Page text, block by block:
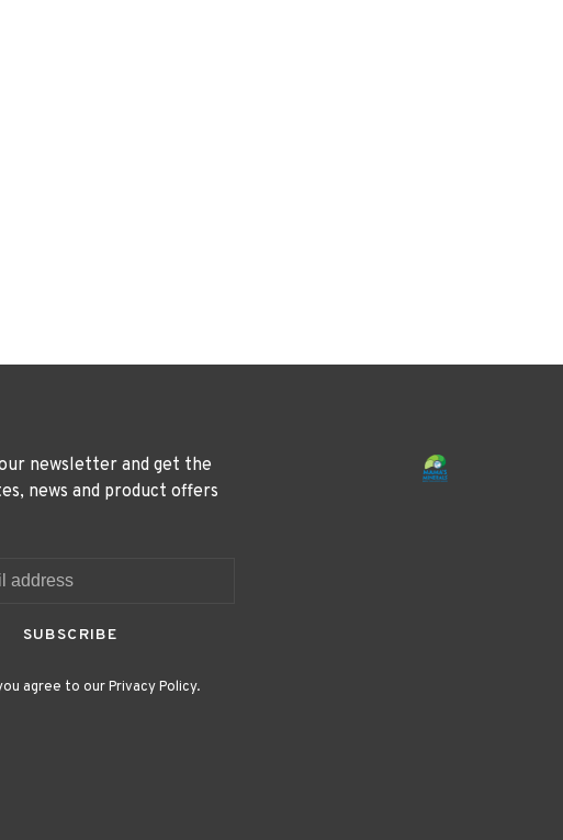
newsletter and get the
news and product offers
SUBSCRIBE
agree to our Privacy Policy.